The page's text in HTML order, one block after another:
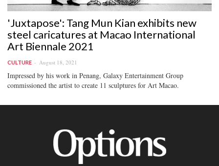
'Juxtapose': Tang Mun Kian exhibits new
steel caricatures at Macao International
Art Biennale 2021
CULTURE August 18, 2021
Impressed by his work in Penang, Galaxy Entertainment Group
commissioned the artist to create 11 sculptures for Art Macao.